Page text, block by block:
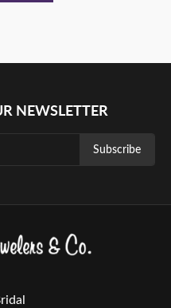
NEWSLETTER
Subscribe